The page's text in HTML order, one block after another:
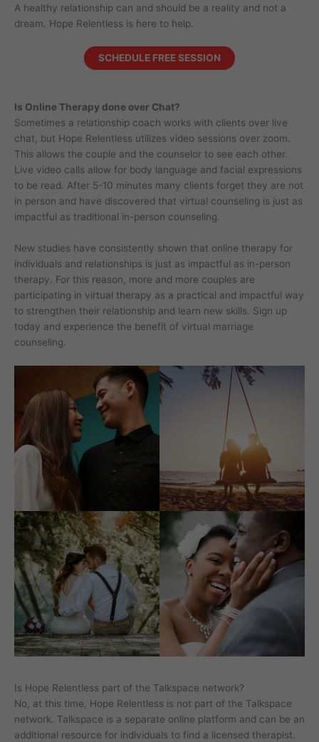
A healthy relationship can and should be a reality and not a
dream. Hope Relentless is here to help.
SCHEDULE FREE SESSION
Is Online Therapy done over Chat?
Sometimes a relationship coach works with clients over live
chat, but Hope Relentless utilizes video sessions over zoom.
This allows the couple and the counselor to see each other.
Live video calls allow for body language and facial expressions
to be read. After 5-10 minutes many clients forget they are not
in person and have discovered that virtual counseling is just as
impactful as traditional in-person counseling.
New studies have consistently shown that online therapy for
individuals and relationships is just as impactful as in-person
therapy. For this reason, more and more couples are
participating in virtual therapy as a practical and impactful way
to strengthen their relationship and learn new skills. Sign up
today and experience the benefit of virtual marriage
counseling.
Is Hope Relentless part of the Talkspace network?
No, at this time, Hope Relentless is not part of the Talkspace
network. Talkspace is a separate online platform and can be an
additional resource for individuals to find a licensed therapist.